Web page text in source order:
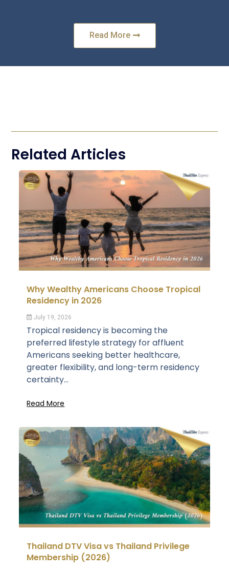
Read More
Related Articles
Why Wealthy Americans Choose Tropical
Residency in 2026
July 19, 2026
Tropical residency is becoming the
preferred lifestyle strategy for affluent
Americans seeking better healthcare,
greater flexibility, and long-term residency
certainty...
Read More
Thailand DTV Visa vs Thailand Privilege
Membership (2026)